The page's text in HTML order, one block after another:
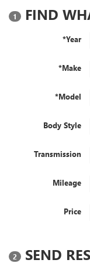
1 FIND
*Year
*Make
*Model
Body Style
Transmission
Mileage
Price
2 SEND